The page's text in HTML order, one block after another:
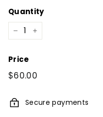
Quantity
− +
Price
Regular
$60.00
Secure payments